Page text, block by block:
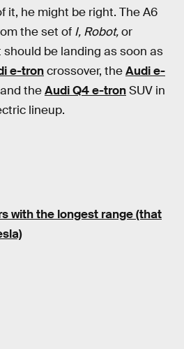
it, he might be right. The A6
the set of I, Robot,or
should be landing as soon as
e-troncrossover, theAudi e-
theAudi Q4 e-tronSUV in
lineup.
with the longest range (that